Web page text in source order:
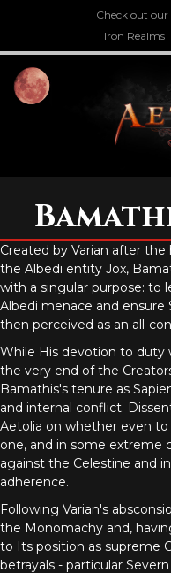
Check out
Iron Realms
Created by Varian after
the Albedi entity Jox,
with a singular purpose: to
Albedi menace and ensure
then perceived as an all-
While His devotion to duty
the very end of the
Bamathis's tenure as
and internal conflict.
Aetolia on whether even
one, and in some extreme
against the Celestine and
adherence.
Following Varian's
the Monomachy and,
to Its position as supreme
betrayals - particular